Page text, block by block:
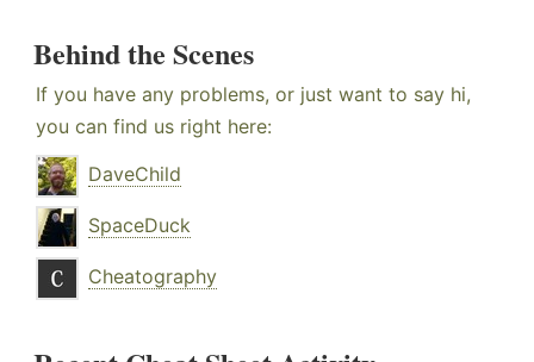
Behind the Scenes
If you have any problems, or just want to say hi,
you can find us right here:
DaveChild
SpaceDuck
Cheatography